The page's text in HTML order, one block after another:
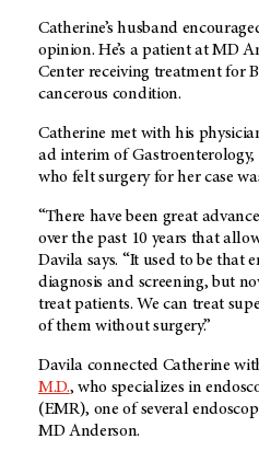
Catherine’s husband
opinion. He’s a patient atMD
Center receiving treatment for
cancerous condition.
Catherine met with his
ad interim of
who felt surgery for her case
“There have been great
over the past 10 years that
Davila says. “It used to be that
diagnosis and screening, but
treat patients. We can treat
of them without surgery.”
Davila connected Catherine
M.D., who specializes in
(EMR), one of several
MD Anderson.